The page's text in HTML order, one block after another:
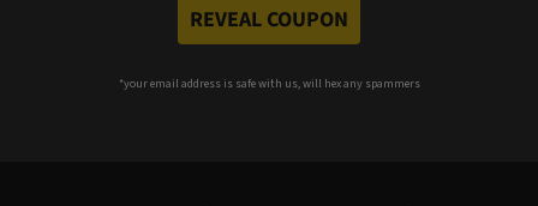
REVEAL COUPON
*your email address is safe with us, will hex any spammers